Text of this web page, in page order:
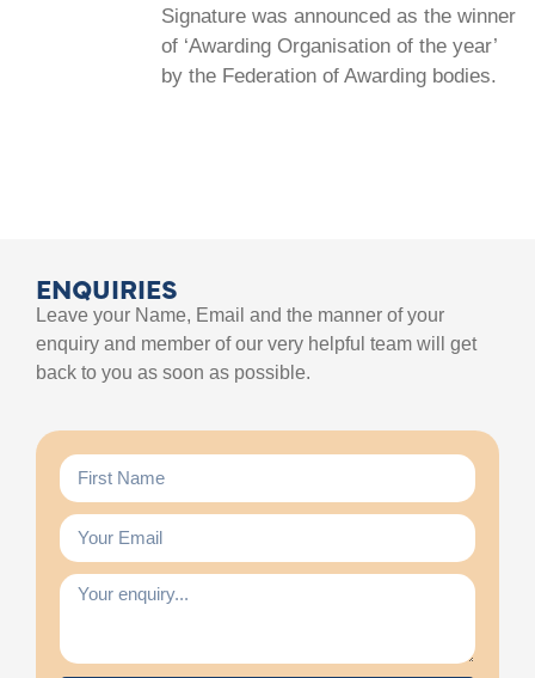
Signature was announced as the winner
of ‘Awarding Organisation of the year’
by the Federation of Awarding bodies.
ENQUIRIES
Leave your Name, Email and the manner of your
enquiry and member of our very helpful team will get
back to you as soon as possible.